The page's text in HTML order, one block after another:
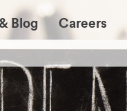
Blog Careers